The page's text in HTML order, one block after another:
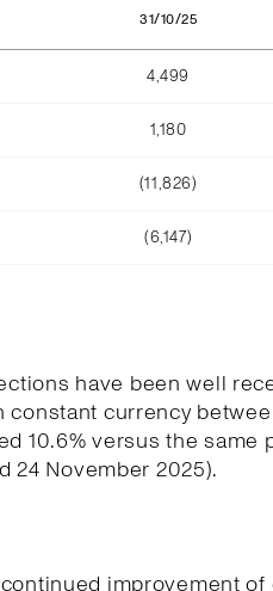
31/10/25
4,499
1,180
(11,826)
(6,147)
have been well
currency
10.6% versus the same
24 November 2025).
improvement